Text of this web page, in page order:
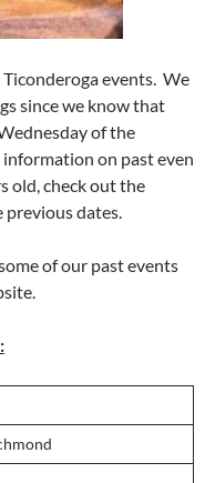
Ticonderoga events. We
since we know that
of the
on past even
old, check out the
previous dates.
of our past events